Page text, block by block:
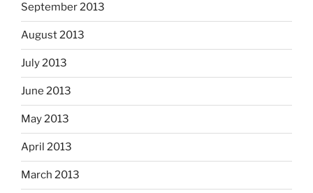
September 2013
August 2013
July 2013
June 2013
May 2013
April 2013
March 2013